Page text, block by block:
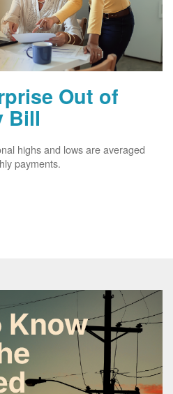
Out of
Bill
highs and lows are averaged
payments.